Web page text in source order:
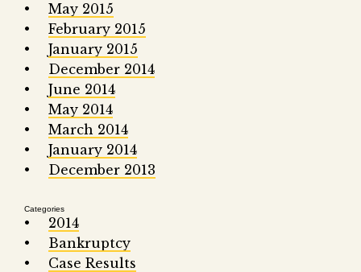
May 2015
February 2015
January 2015
December 2014
June 2014
May 2014
March 2014
January 2014
December 2013
Categories
2014
Bankruptcy
Case Results